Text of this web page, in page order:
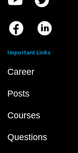
Important Links
Career
Posts
Courses
Questions